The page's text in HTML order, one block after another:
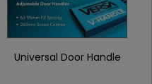
Universal Door Handle